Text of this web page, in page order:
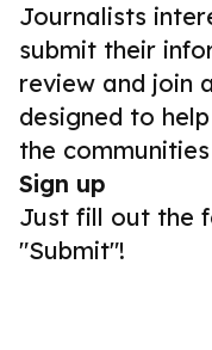
Journalists
submit their
review and join
designed to
the
Sign up
Just fill out the
"Submit"!